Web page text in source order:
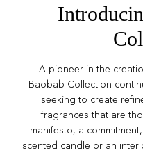
A pioneer in the
Baobab Collection
seeking to create
fragrances that are
manifesto, a
scented candle or an